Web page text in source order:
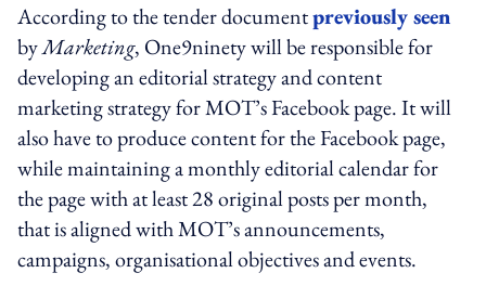
According to the tender documentpreviously seen
byMarketing, One9ninety will be responsible for
developing an editorial strategy and content
marketing strategy for MOT’s Facebook page. It will
also have to produce content for the Facebook page,
while maintaining a monthly editorial calendar for
the page with at least 28 original posts per month,
that is aligned with MOT’s announcements,
campaigns, organisational objectives and events.